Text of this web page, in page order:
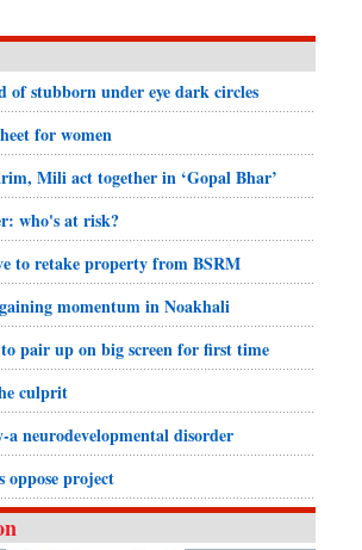
of stubborn under eye dark circles
for women
Mili act together in ‘Gopal Bhar’
who's at risk?
to retake property from BSRM
momentum in Noakhali
pair up on big screen for first time
culprit
a neurodevelopmental disorder
oppose project